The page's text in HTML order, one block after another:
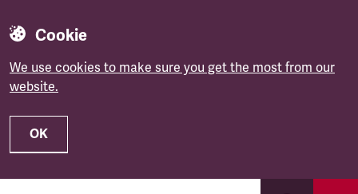
Cookie
We use cookies to make sure you get the most from our
website.
OK